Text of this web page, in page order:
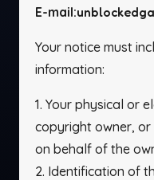
E-mail:
Your notice must
information:
1. Your physical or
copyright owner,
on behalf of the
2. Identification of